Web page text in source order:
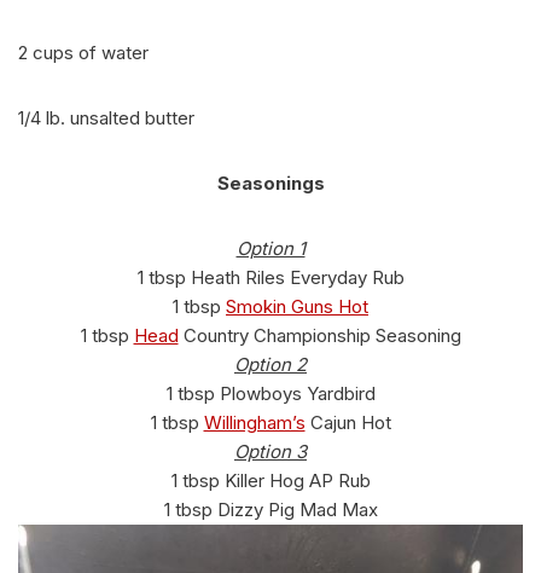
2 cups of water
1/4 lb. unsalted butter
Seasonings
Option 1
1 tbsp Heath Riles Everyday Rub
1 tbsp Smokin Guns Hot
1 tbsp Head Country Championship Seasoning
Option 2
1 tbsp Plowboys Yardbird
1 tbsp Willingham’s Cajun Hot
Option 3
1 tbsp Killer Hog AP Rub
1 tbsp Dizzy Pig Mad Max